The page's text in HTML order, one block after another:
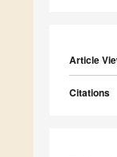
Article
Citations